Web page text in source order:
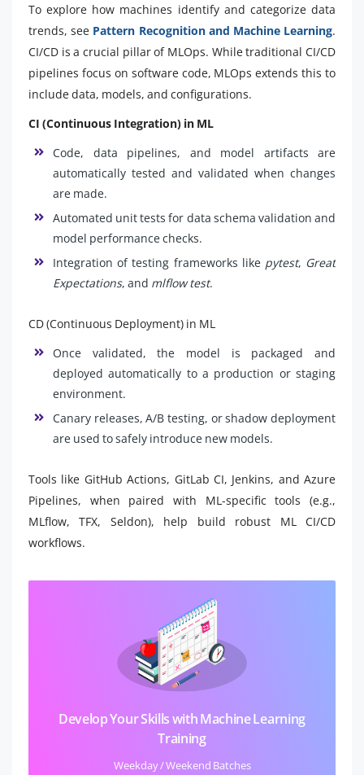
To explore how machines identify and categorize data
trends, see Pattern Recognition and Machine Learning.
CI/CD is a crucial pillar of MLOps. While traditional CI/CD
pipelines focus on software code, MLOps extends this to
include data, models, and configurations.
CI (Continuous Integration) in ML
Code, data pipelines, and model artifacts are
automatically tested and validated when changes
are made.
Automated unit tests for data schema validation and
model performance checks.
Integration of testing frameworks like pytest, Great
Expectations, and mlflow test.
CD (Continuous Deployment) in ML
Once validated, the model is packaged and
deployed automatically to a production or staging
environment.
Canary releases, A/B testing, or shadow deployment
are used to safely introduce new models.
Tools like GitHub Actions, GitLab CI, Jenkins, and Azure
Pipelines, when paired with ML-specific tools (e.g.,
MLflow, TFX, Seldon), help build robust ML CI/CD
workflows.
Develop Your Skills with Machine Learning
Training
Weekday / Weekend Batches